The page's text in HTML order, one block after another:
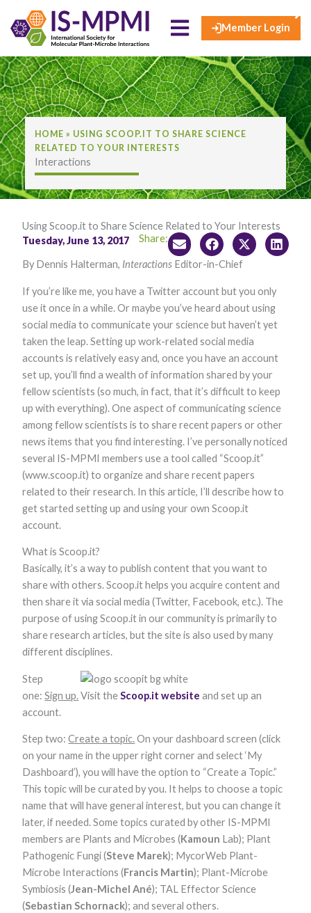
content
Member Login
HOME » USING SCOOP.IT TO SHARE SCIENCE
RELATED TO YOUR INTERESTS
Interactions
Using Scoop.it to Share Science Related to Your Interests
Tuesday, June 13, 2017
Share:
By Dennis Halterman, Interactions Editor-in-Chief
If you’re like me, you have a Twitter account but you only
use it once in a while. Or maybe you’ve heard about using
social media to communicate your science but haven’t yet
taken the leap. Setting up work-related social media
accounts is relatively easy and, once you have an account
set up, you’ll find a wealth of information shared by your
fellow scientists (so much, in fact, that it’s difficult to keep
up with everything). One aspect of communicating science
among fellow scientists is to share recent papers or other
news items that you find interesting. I’ve personally noticed
several IS-MPMI members use a tool called “Scoop.it”
(www.scoop.it) to organize and share recent papers
related to their research. In this article, I’ll describe how to
get started setting up and using your own Scoop.it
account.
What is Scoop.it?
Basically, it’s a way to publish content that you want to
share with others. Scoop.it helps you acquire content and
then share it via social media (Twitter, Facebook, etc.). The
purpose of using Scoop.it in our community is primarily to
share research articles, but the site is also used by many
different disciplines.
Step
one:Sign up.Visit theScoop.it website and set up an
account.
Step two:Create a topic.On your dashboard screen (click
on your name in the upper right corner and select ‘My
Dashboard’), you will have the option to “Create a Topic.”
This topic will be curated by you. It helps to choose a topic
name that will have general interest, but you can change it
later, if needed. Some topics curated by other IS-MPMI
members are Plants and Microbes (Kamoun Lab); Plant
Pathogenic Fungi (Steve Marek); MycorWeb Plant-
Microbe Interactions (Francis Martin); Plant-Microbe
Symbiosis (Jean-Michel Ané); TAL Effector Science
(Sebastian Schornack); and several others.
×
Necessary
These
not optional.
They are
needed for
the website
Statistics
In order for
us to
improve the
website's
functionality
how the
website is
used.
In order for
our website to
perform as
well as
possible
during your
visit. If you
refuse these
cookies, some
functionality
will disappear
from the
website.